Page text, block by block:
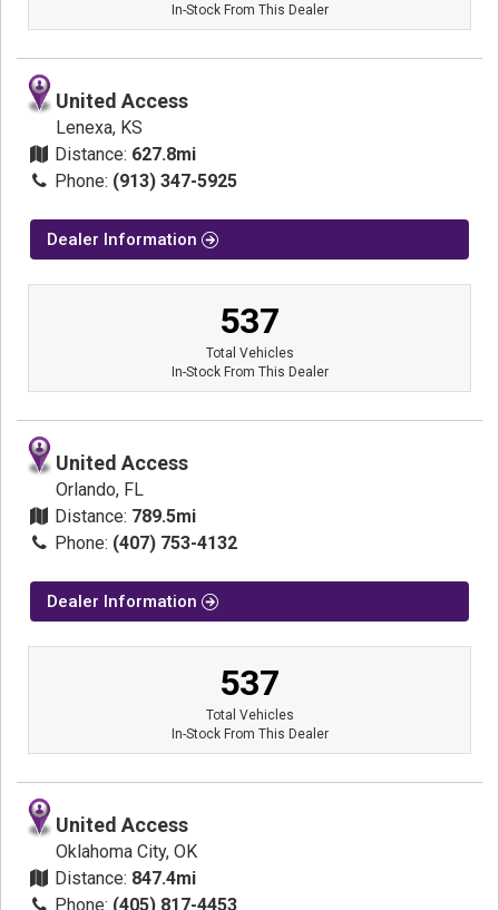
In-Stock From This Dealer
United Access
Lenexa, KS
Distance: 627.8mi
Phone: (913) 347-5925
Dealer Information
537
Total Vehicles
In-Stock From This Dealer
United Access
Orlando, FL
Distance: 789.5mi
Phone: (407) 753-4132
Dealer Information
537
Total Vehicles
In-Stock From This Dealer
United Access
Oklahoma City, OK
Distance: 847.4mi
Phone: (405) 817-4453